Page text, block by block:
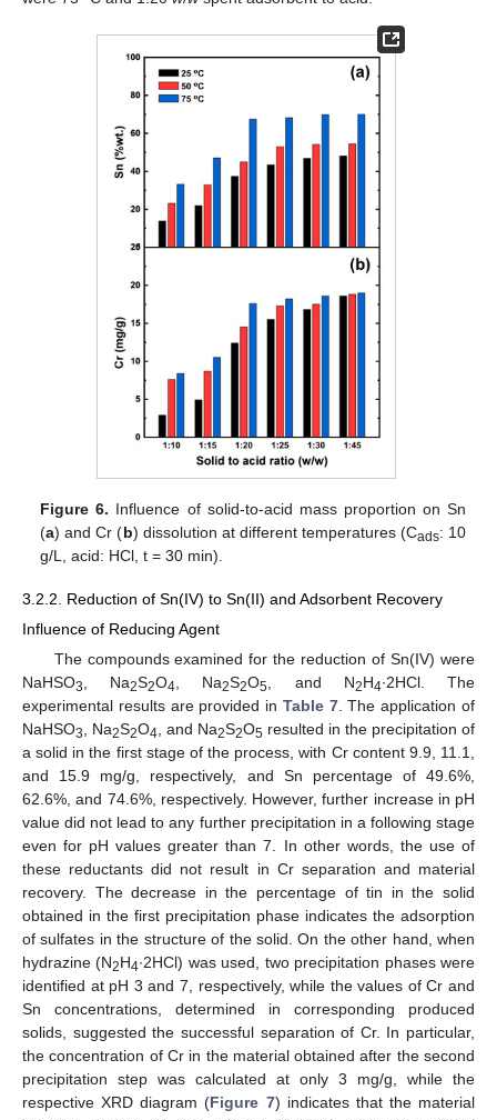
Figure 6. Influence of solid-to-acid mass proportion on Sn
(a) and Cr (b) dissolution at different temperatures (Cads: 10
g/L, acid: HCl, t = 30 min).
3.2.2. Reduction of Sn(IV) to Sn(II) and Adsorbent Recovery
Influence of Reducing Agent
The compounds examined for the reduction of Sn(IV) were
NaHSO3 , Na2S2O4 , Na2S2O5 , and Ν2H4∙2HCl. The
experimental results are provided in Table 7. The application of
NaHSO3 , Na2S2O4 , and Na2S2O5 resulted in the precipitation of
a solid in the first stage of the process, with Cr content 9.9, 11.1,
and 15.9 mg/g, respectively, and Sn percentage of 49.6%,
62.6%, and 74.6%, respectively. However, further increase in pH
value did not lead to any further precipitation in a following stage
even for pH values greater than 7. In other words, the use of
these reductants did not result in Cr separation and material
recovery. The decrease in the percentage of tin in the solid
obtained in the first precipitation phase indicates the adsorption
of sulfates in the structure of the solid. On the other hand, when
hydrazine (N2H4∙2HCl) was used, two precipitation phases were
identified at pH 3 and 7, respectively, while the values of Cr and
Sn concentrations, determined in corresponding produced
solids, suggested the successful separation of Cr. In particular,
the concentration of Cr in the material obtained after the second
precipitation step was calculated at only 3 mg/g, while the
respective XRD diagram (Figure 7) indicates that the material